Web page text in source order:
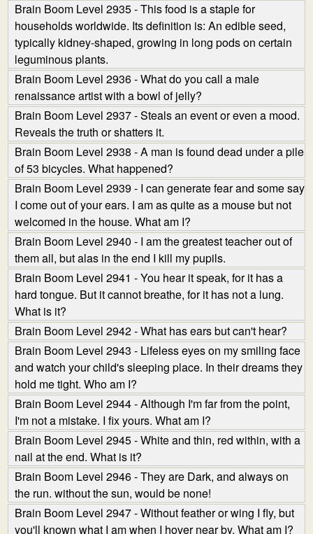
Brain Boom Level 2935 - This food is a staple for
households worldwide. Its definition is: An edible seed,
typically kidney-shaped, growing in long pods on certain
leguminous plants.
Brain Boom Level 2936 - What do you call a male
renaissance artist with a bowl of jelly?
Brain Boom Level 2937 - Steals an event or even a mood.
Reveals the truth or shatters it.
Brain Boom Level 2938 - A man is found dead under a pile
of 53 bicycles. What happened?
Brain Boom Level 2939 - I can generate fear and some say
I come out of your ears. I am as quite as a mouse but not
welcomed in the house. What am I?
Brain Boom Level 2940 - I am the greatest teacher out of
them all, but alas in the end I kill my pupils.
Brain Boom Level 2941 - You hear it speak, for it has a
hard tongue. But it cannot breathe, for it has not a lung.
What is it?
Brain Boom Level 2942 - What has ears but can't hear?
Brain Boom Level 2943 - Lifeless eyes on my smiling face
and watch your child's sleeping place. In their dreams they
hold me tight. Who am I?
Brain Boom Level 2944 - Although I'm far from the point,
I'm not a mistake. I fix yours. What am I?
Brain Boom Level 2945 - White and thin, red within, with a
nail at the end. What is it?
Brain Boom Level 2946 - They are Dark, and always on
the run. without the sun, would be none!
Brain Boom Level 2947 - Without feather or wing I fly, but
you'll known what I am when I hover near by. What am I?